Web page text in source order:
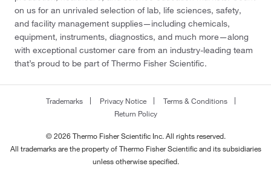
on us for an unrivaled selection of lab, life sciences, safety,
and facility management supplies—including chemicals,
equipment, instruments, diagnostics, and much more—along
with exceptional customer care from an industry-leading team
that’s proud to be part of Thermo Fisher Scientific.
Trademarks Privacy Notice
Terms & Conditions
Return Policy
© 2026 Thermo Fisher Scientific Inc. All rights reserved.
All trademarks are the property of Thermo Fisher Scientific and its subsidiaries
unless otherwise specified.